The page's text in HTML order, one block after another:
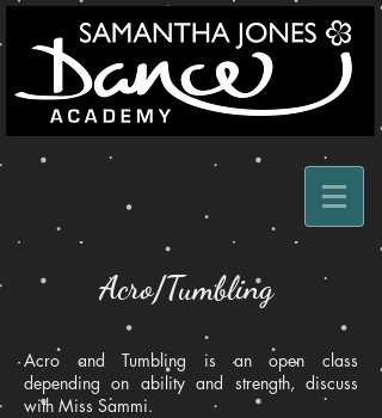
Acro/Tumbling
Acro and Tumbling is an open class
depending on ability and strength, discuss
with Miss Sammi.